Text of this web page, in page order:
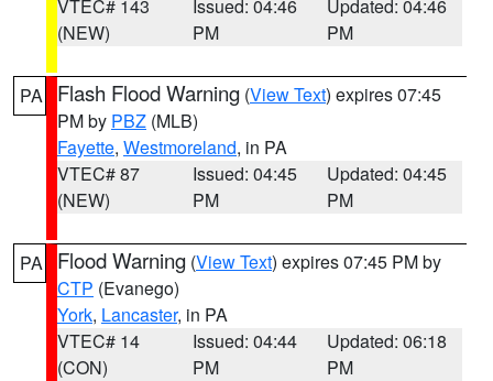
VTEC# 143
(NEW)
Issued: 04:46
PM
Updated: 04:46
PM
PA Flash Flood Warning (View Text) expires 07:45
PM by PBZ (MLB)
Fayette, Westmoreland, in PA
VTEC# 87
(NEW)
Issued: 04:45
PM
Updated: 04:45
PM
PA Flood Warning (View Text) expires 07:45 PM by
CTP (Evanego)
York, Lancaster, in PA
VTEC# 14
(CON)
Issued: 04:44
PM
Updated: 06:18
PM